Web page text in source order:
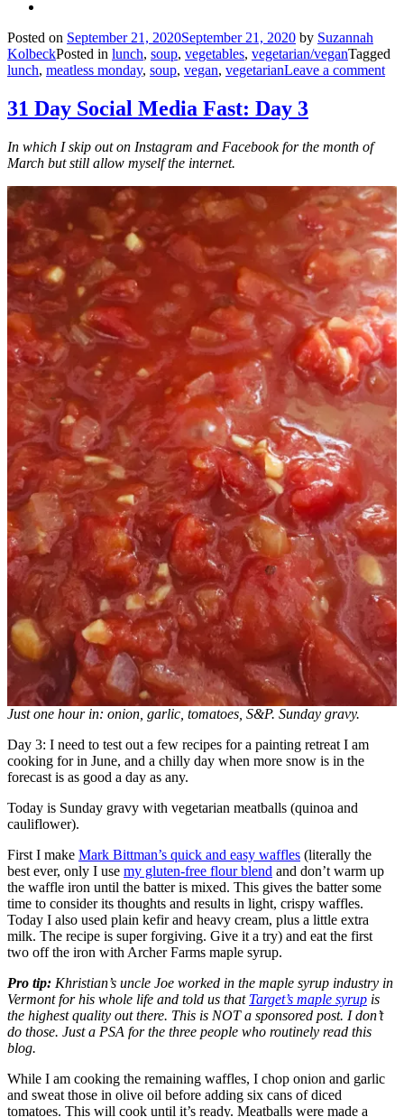
Posted on September 21, 2020September 21, 2020 by Suzannah
KolbeckPosted in lunch, soup, vegetables, vegetarian/veganTagged
lunch, meatless monday, soup, vegan, vegetarianLeave a comment
31 Day Social Media Fast: Day 3
In which I skip out on Instagram and Facebook for the month of
March but still allow myself the internet.
Just one hour in: onion, garlic, tomatoes, S&P. Sunday gravy.
Day 3: I need to test out a few recipes for a painting retreat I am
cooking for in June, and a chilly day when more snow is in the
forecast is as good a day as any.
Today is Sunday gravy with vegetarian meatballs (quinoa and
cauliflower).
First I make Mark Bittman’s quick and easy waffles (literally the
best ever, only I use my gluten-free flour blend and don’t warm up
the waffle iron until the batter is mixed. This gives the batter some
time to consider its thoughts and results in light, crispy waffles.
Today I also used plain kefir and heavy cream, plus a little extra
milk. The recipe is super forgiving. Give it a try) and eat the first
two off the iron with Archer Farms maple syrup.
Pro tip: Khristian’s uncle Joe worked in the maple syrup industry in
Vermont for his whole life and told us that Target’s maple syrup is
the highest quality out there. This is NOT a sponsored post. I don’t
do those. Just a PSA for the three people who routinely read this
blog.
While I am cooking the remaining waffles, I chop onion and garlic
and sweat those in olive oil before adding six cans of diced
tomatoes. This will cook until it’s ready. Meatballs were made a